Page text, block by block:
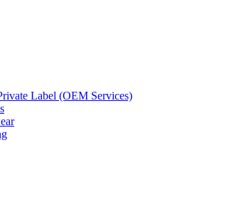
Label (OEM Services)